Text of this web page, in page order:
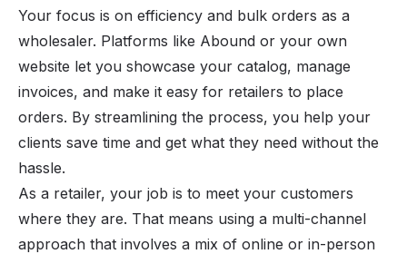
Your focus is on efficiency and bulk orders as a
wholesaler. Platforms like Abound or your own
website let you showcase your catalog, manage
invoices, and make it easy for retailers to place
orders. By streamlining the process, you help your
clients save time and get what they need without the
hassle.
As a retailer, your job is to meet your customers
where they are. That means using a multi-channel
approach that involves a mix of online or in-person